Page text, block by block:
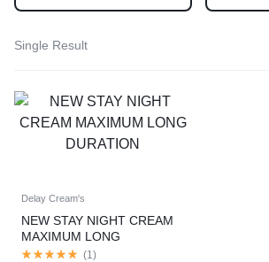
Single Result
Delay Cream's
NEW STAY NIGHT CREAM
MAXIMUM LONG
DURATION(1 )